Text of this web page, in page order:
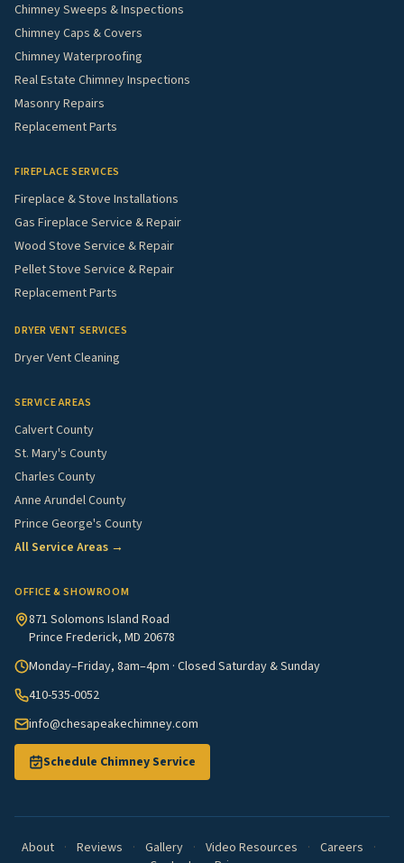
Chimney Sweeps & Inspections
Chimney Caps & Covers
Chimney Waterproofing
Real Estate Chimney Inspections
Masonry Repairs
Replacement Parts
FIREPLACE SERVICES
Fireplace & Stove Installations
Gas Fireplace Service & Repair
Wood Stove Service & Repair
Pellet Stove Service & Repair
Replacement Parts
DRYER VENT SERVICES
Dryer Vent Cleaning
SERVICE AREAS
Calvert County
St. Mary's County
Charles County
Anne Arundel County
Prince George's County
All Service Areas →
OFFICE & SHOWROOM
871 Solomons Island Road
Prince Frederick, MD 20678
Monday–Friday, 8am–4pm · Closed Saturday & Sunday
410-535-0052
info@chesapeakechimney.com
Schedule Chimney Service
About · Reviews · Gallery · Video Resources · Careers
·